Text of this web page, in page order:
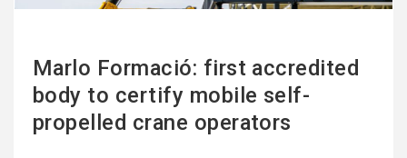
Marlo Formació: first accredited
body to certify mobile self-
propelled crane operators